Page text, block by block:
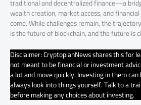
traditional and decentralized finance—a
wealth creation, market access, and
come. While challenges remain, the
is the future of blockchain, and the future is
Disclaimer: CryptopianNews shares this for
not meant to be financial or investment
a lot and move quickly. Investing in them can
always look into things yourself. Talk to a
before making any choices about investing.